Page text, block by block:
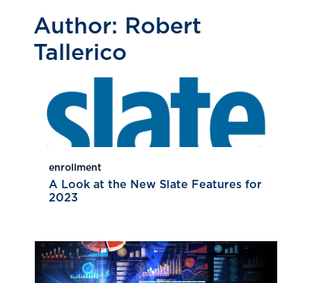
Author: Robert
Tallerico
enrollment
A Look at the New Slate Features for
2023